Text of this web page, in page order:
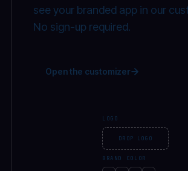
see your branded app in our
No sign-up required.
Open the customizer
LOGO
DROP LOGO
BRAND COLOR